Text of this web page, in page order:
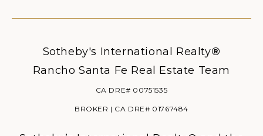
Sotheby's International Realty®
Rancho Santa Fe Real Estate Team
CA DRE# 00751535
BROKER | CA DRE# 01767484